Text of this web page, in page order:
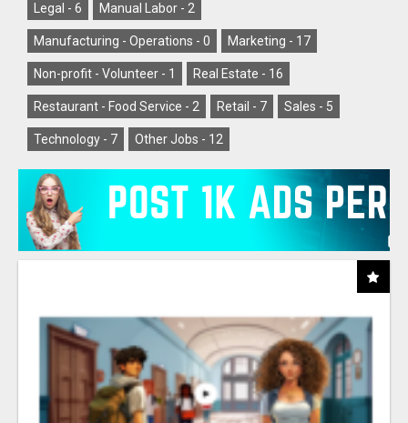
Legal - 6 Manual Labor - 2
Manufacturing - Operations - 0 Marketing - 17
Non-profit - Volunteer - 1 Real Estate - 16
Restaurant - Food Service - 2 Retail - 7 Sales - 5
Technology - 7 Other Jobs - 12